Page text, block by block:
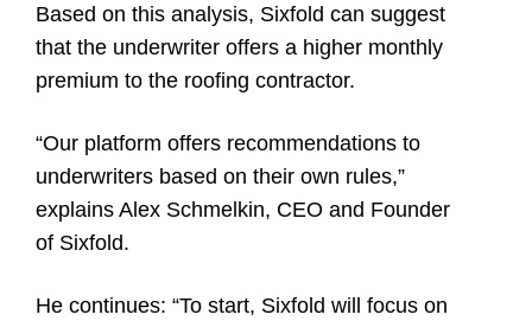
Based on this analysis, Sixfold can suggest
that the underwriter offers a higher monthly
premium to the roofing contractor.
“Our platform offers recommendations to
underwriters based on their own rules,”
explains Alex Schmelkin, CEO and Founder
of Sixfold.
He continues: “To start, Sixfold will focus on